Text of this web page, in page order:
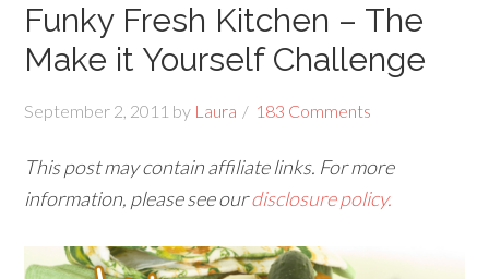
Funky Fresh Kitchen – The
Make it Yourself Challenge
September 2, 2011 by Laura 183 Comments
This post may contain affiliate links. For more
information, please see ourdisclosure policy.